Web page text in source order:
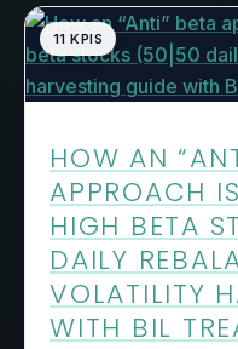
11 KPIS
HOW AN
APPROACH
HIGH BETA
DAILY
VOLATILITY
WITH BIL